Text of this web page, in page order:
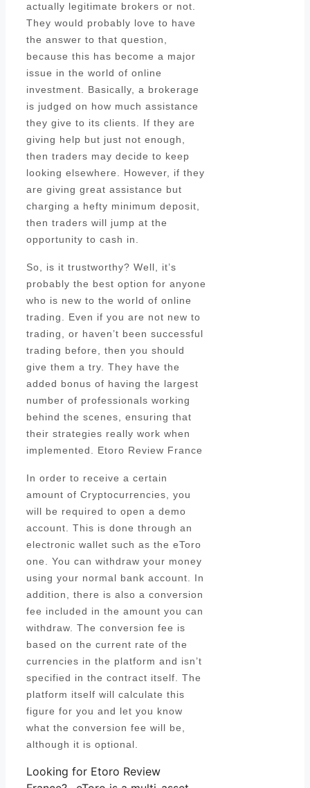
actually legitimate brokers or not.
They would probably love to have
the answer to that question,
because this has become a major
issue in the world of online
investment. Basically, a brokerage
is judged on how much assistance
they give to its clients. If they are
giving help but just not enough,
then traders may decide to keep
looking elsewhere. However, if they
are giving great assistance but
charging a hefty minimum deposit,
then traders will jump at the
opportunity to cash in.
So, is it trustworthy? Well, it’s
probably the best option for anyone
who is new to the world of online
trading. Even if you are not new to
trading, or haven’t been successful
trading before, then you should
give them a try. They have the
added bonus of having the largest
number of professionals working
behind the scenes, ensuring that
their strategies really work when
implemented. Etoro Review France
In order to receive a certain
amount of Cryptocurrencies, you
will be required to open a demo
account. This is done through an
electronic wallet such as the eToro
one. You can withdraw your money
using your normal bank account. In
addition, there is also a conversion
fee included in the amount you can
withdraw. The conversion fee is
based on the current rate of the
currencies in the platform and isn’t
specified in the contract itself. The
platform itself will calculate this
figure for you and let you know
what the conversion fee will be,
although it is optional.
Looking for Etoro Review